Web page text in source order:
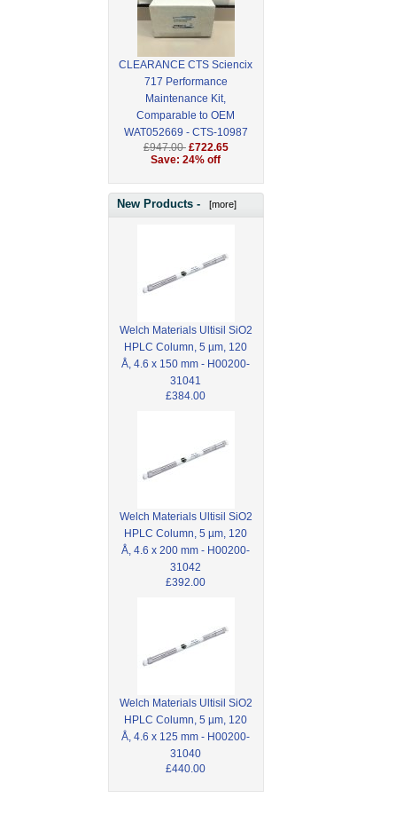
CLEARANCE CTS Sciencix
717 Performance
Maintenance Kit,
Comparable to OEM
WAT052669 - CTS-10987
£947.00 £722.65
Save: 24% off
New Products - [more]
Welch Materials Ultisil SiO2
HPLC Column, 5 µm, 120
Å, 4.6 x 150 mm - H00200-
31041
£384.00
Welch Materials Ultisil SiO2
HPLC Column, 5 µm, 120
Å, 4.6 x 200 mm - H00200-
31042
£392.00
Welch Materials Ultisil SiO2
HPLC Column, 5 µm, 120
Å, 4.6 x 125 mm - H00200-
31040
£440.00